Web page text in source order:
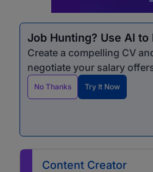
Job Hunting? Use AI to
Create a compelling CV
negotiate your salary
No Thanks Try It Now
Content Creator